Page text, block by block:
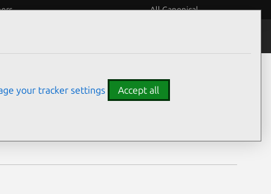
All Canonical
your tracker settings Accept all